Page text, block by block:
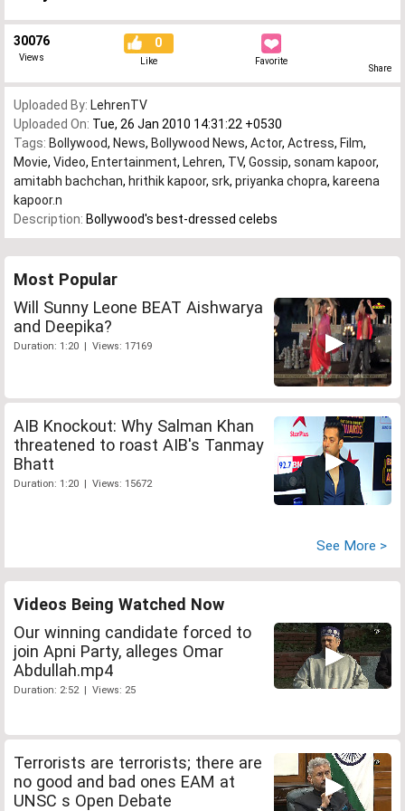
30076
Views
0
Like Favorite
Share
Uploaded By: LehrenTV
Uploaded On: Tue, 26 Jan 2010 14:31:22 +0530
Tags: Bollywood, News, Bollywood News, Actor, Actress, Film,
Movie, Video, Entertainment, Lehren, TV, Gossip, sonam kapoor,
amitabh bachchan, hrithik kapoor, srk, priyanka chopra, kareena
kapoor.n
Description: Bollywood's best-dressed celebs
Most Popular
Will Sunny Leone BEAT Aishwarya
and Deepika?
Duration: 1:20 | Views: 17169
AIB Knockout: Why Salman Khan
threatened to roast AIB's Tanmay
Bhatt
Duration: 1:20 | Views: 15672
See More >
Videos Being Watched Now
Our winning candidate forced to
join Apni Party, alleges Omar
Abdullah.mp4
Duration: 2:52 | Views: 25
Terrorists are terrorists; there are
no good and bad ones EAM at
UNSC s Open Debate